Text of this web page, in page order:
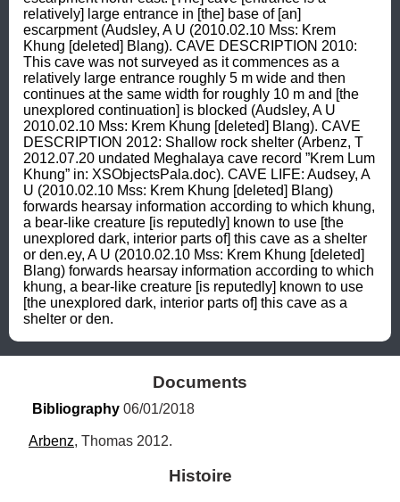
relatively] large entrance in [the] base of [an]
escarpment (Audsley, A U (2010.02.10 Mss: Krem
Khung [deleted] Blang). CAVE DESCRIPTION 2010:
This cave was not surveyed as it commences as a
relatively large entrance roughly 5 m wide and then
continues at the same width for roughly 10 m and [the
unexplored continuation] is blocked (Audsley, A U
2010.02.10 Mss: Krem Khung [deleted] Blang). CAVE
DESCRIPTION 2012: Shallow rock shelter (Arbenz, T
2012.07.20 undated Meghalaya cave record ”Krem Lum
Khung” in: XSObjectsPala.doc). CAVE LIFE: Audsey, A
U (2010.02.10 Mss: Krem Khung [deleted] Blang)
forwards hearsay information according to which khung,
a bear-like creature [is reputedly] known to use [the
unexplored dark, interior parts of] this cave as a shelter
or den.ey, A U (2010.02.10 Mss: Krem Khung [deleted]
Blang) forwards hearsay information according to which
khung, a bear-like creature [is reputedly] known to use
[the unexplored dark, interior parts of] this cave as a
shelter or den.
Documents
Bibliography 06/01/2018
Arbenz, Thomas 2012.
Histoire